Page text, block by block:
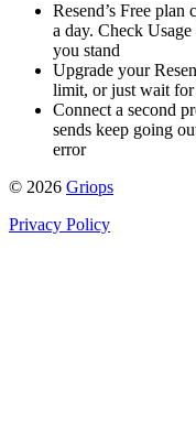
Resend’s Free plan
a day. Check
you stand
Upgrade your
limit, or just wait
Connect a second
sends keep going
error
© 2026 Griops
Privacy Policy